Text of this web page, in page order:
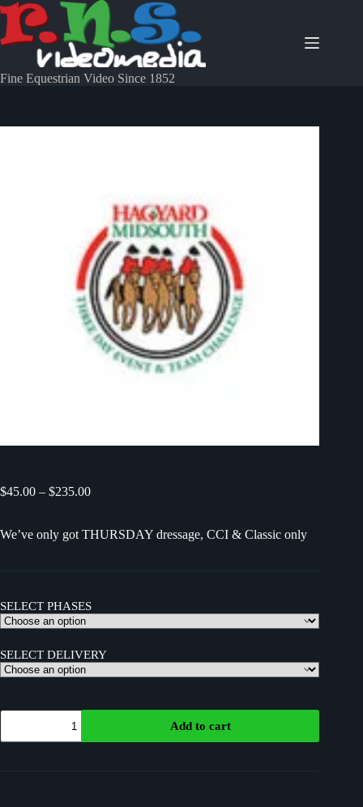
Fine Equestrian Video Since 1852
$45.00 – $235.00
We’ve only got THURSDAY dressage, CCI & Classic only
SELECT PHASES
SELECT DELIVERY
Add to cart